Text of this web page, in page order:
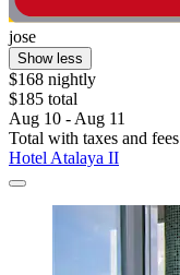
jose
Show less
$168 nightly
$185 total
Aug 10 - Aug 11
Total with taxes and fees
Hotel Atalaya II